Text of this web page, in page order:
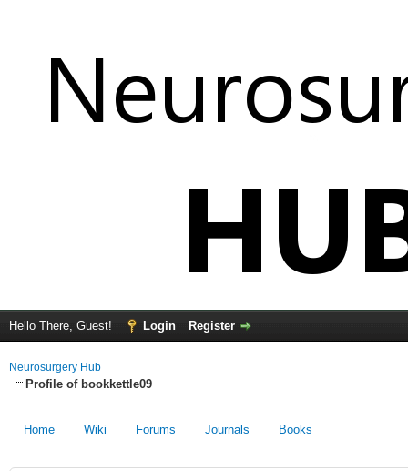
Hello There, Guest! Login Register
Neurosurgery Hub
Profile of bookkettle09
Home Wiki Forums Journals Books